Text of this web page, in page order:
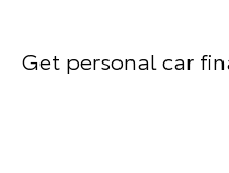
Get personal car